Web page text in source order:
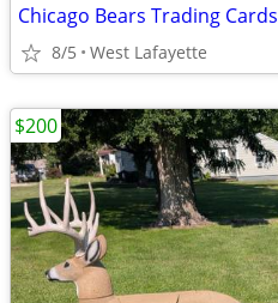
Chicago Bears Trading Cards
8/5 West Lafayette
$200